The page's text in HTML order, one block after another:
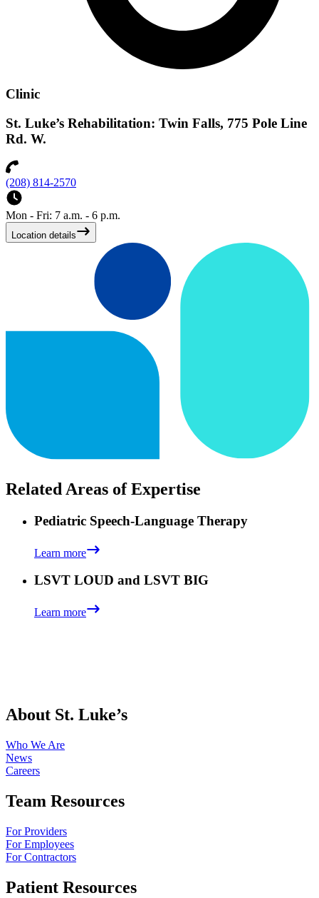
Clinic
St. Luke’s Rehabilitation: Twin Falls, 775 Pole Line
Rd. W.
(208) 814-2570
Mon - Fri: 7 a.m. - 6 p.m.
Location details
Related Areas of Expertise
Pediatric Speech-Language Therapy
Learn more
LSVT LOUD and LSVT BIG
Learn more
About St. Luke’s
Who We Are
News
Careers
Team Resources
For Providers
For Employees
For Contractors
Patient Resources